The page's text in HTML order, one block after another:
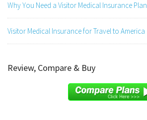
Why You Need a Visitor Medical Insurance Plan
Visitor Medical Insurance for Travel to America
Review, Compare & Buy